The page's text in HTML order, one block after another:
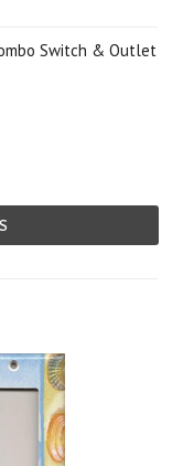
Switch & Outlet